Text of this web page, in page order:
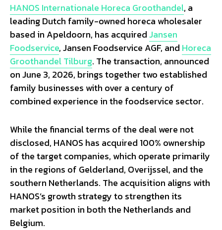
HANOS Internationale Horeca Groothandel, a
leading Dutch family-owned horeca wholesaler
based in Apeldoorn, has acquiredJansen
Foodservice, Jansen Foodservice AGF, and Horeca
Groothandel Tilburg. The transaction, announced
on June 3, 2026, brings together two established
family businesses with over a century of
combined experience in the foodservice sector.
While the financial terms of the deal were not
disclosed, HANOS has acquired 100% ownership
of the target companies, which operate primarily
in the regions of Gelderland, Overijssel, and the
southern Netherlands. The acquisition aligns with
HANOS’s growth strategy to strengthen its
market position in both the Netherlands and
Belgium.